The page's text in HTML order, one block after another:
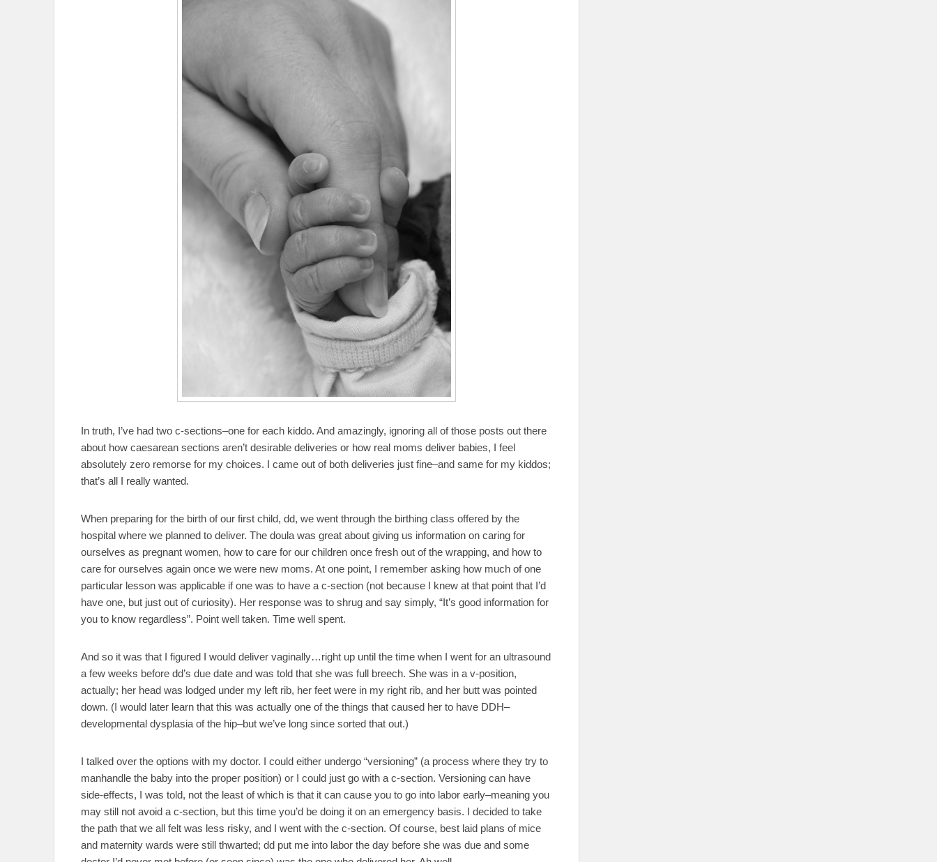
In truth, I’ve had two c-sections–one for each kiddo. And amazingly, ignoring all of those posts out there
about how caesarean sections aren’t desirable deliveries or how real moms deliver babies, I feel
absolutely zero remorse for my choices. I came out of both deliveries just fine–and same for my kiddos;
that’s all I really wanted.
When preparing for the birth of our first child, dd, we went through the birthing class offered by the
hospital where we planned to deliver. The doula was great about giving us information on caring for
ourselves as pregnant women, how to care for our children once fresh out of the wrapping, and how to
care for ourselves again once we were new moms. At one point, I remember asking how much of one
particular lesson was applicable if one was to have a c-section (not because I knew at that point that I’d
have one, but just out of curiosity). Her response was to shrug and say simply, “It’s good information for
you to know regardless”. Point well taken. Time well spent.
And so it was that I figured I would deliver vaginally…right up until the time when I went for an ultrasound
a few weeks before dd’s due date and was told that she was full breech. She was in a v-position,
actually; her head was lodged under my left rib, her feet were in my right rib, and her butt was pointed
down. (I would later learn that this was actually one of the things that caused her to have DDH–
developmental dysplasia of the hip–but we’ve long since sorted that out.)
I talked over the options with my doctor. I could either undergo “versioning” (a process where they try to
manhandle the baby into the proper position) or I could just go with a c-section. Versioning can have
side-effects, I was told, not the least of which is that it can cause you to go into labor early–meaning you
may still not avoid a c-section, but this time you’d be doing it on an emergency basis. I decided to take
the path that we all felt was less risky, and I went with the c-section. Of course, best laid plans of mice
and maternity wards were still thwarted; dd put me into labor the day before she was due and some